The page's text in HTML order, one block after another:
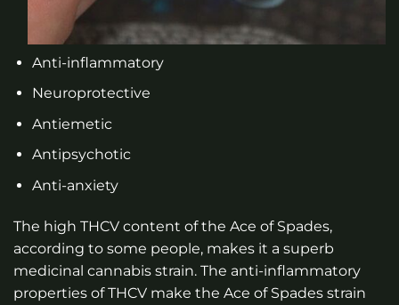
Anti-inflammatory
Neuroprotective
Antiemetic
Antipsychotic
Anti-anxiety
The high THCV content of the Ace of Spades,
according to some people, makes it a superb
medicinal cannabis strain. The anti-inflammatory
properties of THCV make the Ace of Spades strain